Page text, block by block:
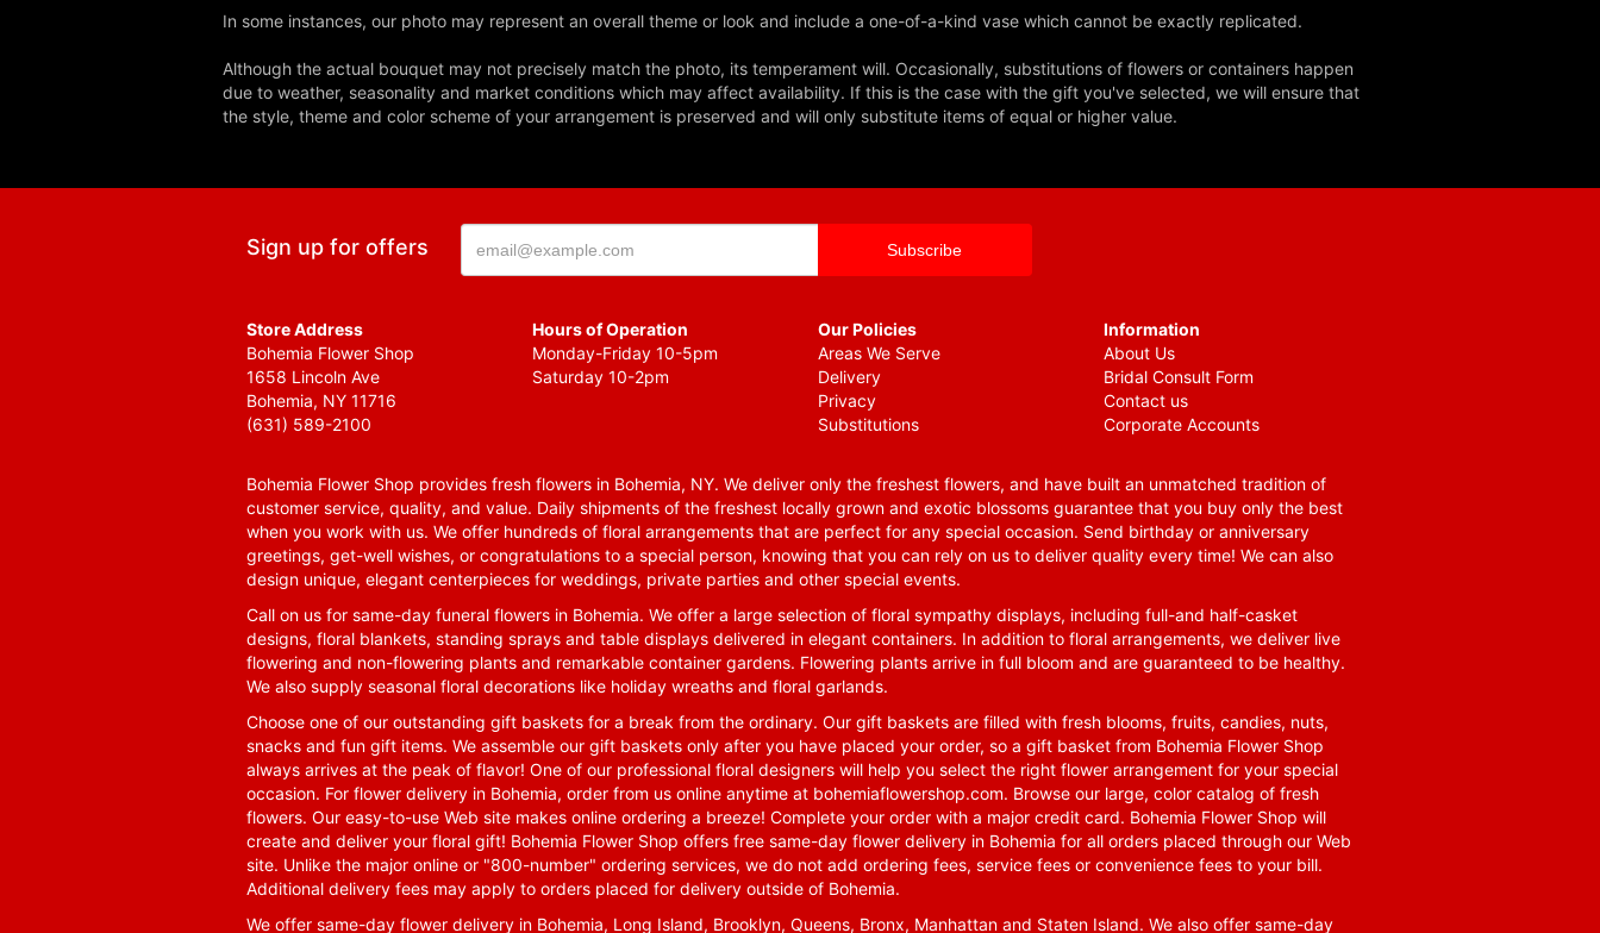
In some instances, our photo may represent an overall theme or look and include a one-of-a-kind vase which cannot be exactly replicated.
Although the actual bouquet may not precisely match the photo, its temperament will. Occasionally, substitutions of flowers or containers happen
due to weather, seasonality and market conditions which may affect availability. If this is the case with the gift you've selected, we will ensure that
the style, theme and color scheme of your arrangement is preserved and will only substitute items of equal or higher value.
Sign up for offers
Store Address
Bohemia Flower Shop
1658 Lincoln Ave
Bohemia, NY 11716
(631) 589-2100
Hours of Operation
Monday-Friday 10-5pm
Saturday 10-2pm
Our Policies
Areas We Serve
Delivery
Privacy
Substitutions
Information
About Us
Bridal Consult Form
Contact us
Corporate Accounts
Bohemia Flower Shop provides fresh flowers in Bohemia, NY. We deliver only the freshest flowers, and have built an unmatched tradition of
customer service, quality, and value. Daily shipments of the freshest locally grown and exotic blossoms guarantee that you buy only the best
when you work with us. We offer hundreds of floral arrangements that are perfect for any special occasion. Send birthday or anniversary
greetings, get-well wishes, or congratulations to a special person, knowing that you can rely on us to deliver quality every time! We can also
design unique, elegant centerpieces for weddings, private parties and other special events.
Call on us for same-day funeral flowers in Bohemia. We offer a large selection of floral sympathy displays, including full-and half-casket
designs, floral blankets, standing sprays and table displays delivered in elegant containers. In addition to floral arrangements, we deliver live
flowering and non-flowering plants and remarkable container gardens. Flowering plants arrive in full bloom and are guaranteed to be healthy.
We also supply seasonal floral decorations like holiday wreaths and floral garlands.
Choose one of our outstanding gift baskets for a break from the ordinary. Our gift baskets are filled with fresh blooms, fruits, candies, nuts,
snacks and fun gift items. We assemble our gift baskets only after you have placed your order, so a gift basket from Bohemia Flower Shop
always arrives at the peak of flavor! One of our professional floral designers will help you select the right flower arrangement for your special
occasion. For flower delivery in Bohemia, order from us online anytime at bohemiaflowershop.com. Browse our large, color catalog of fresh
flowers. Our easy-to-use Web site makes online ordering a breeze! Complete your order with a major credit card. Bohemia Flower Shop will
create and deliver your floral gift! Bohemia Flower Shop offers free same-day flower delivery in Bohemia for all orders placed through our Web
site. Unlike the major online or "800-number" ordering services, we do not add ordering fees, service fees or convenience fees to your bill.
Additional delivery fees may apply to orders placed for delivery outside of Bohemia.
We offer same-day flower delivery in Bohemia, Long Island, Brooklyn, Queens, Bronx, Manhattan and Staten Island. We also offer same-day